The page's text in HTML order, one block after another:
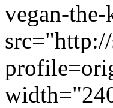
vegan-